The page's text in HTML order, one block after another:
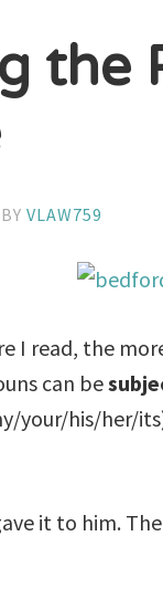
the
BYVLAW759
I read, the
can be
your/his/her/
it to him.